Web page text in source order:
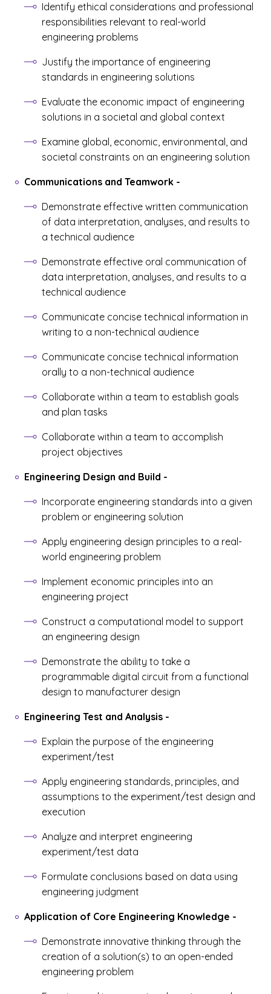
Identify ethical considerations and professional
responsibilities relevant to real-world
engineering problems
Justify the importance of engineering
standards in engineering solutions
Evaluate the economic impact of engineering
solutions in a societal and global context
Examine global, economic, environmental, and
societal constraints on an engineering solution
Communications and Teamwork -
Demonstrate effective written communication
of data interpretation, analyses, and results to
a technical audience
Demonstrate effective oral communication of
data interpretation, analyses, and results to a
technical audience
Communicate concise technical information in
writing to a non-technical audience
Communicate concise technical information
orally to a non-technical audience
Collaborate within a team to establish goals
and plan tasks
Collaborate within a team to accomplish
project objectives
Engineering Design and Build -
Incorporate engineering standards into a given
problem or engineering solution
Apply engineering design principles to a real-
world engineering problem
Implement economic principles into an
engineering project
Construct a computational model to support
an engineering design
Demonstrate the ability to take a
programmable digital circuit from a functional
design to manufacturer design
Engineering Test and Analysis -
Explain the purpose of the engineering
experiment/test
Apply engineering standards, principles, and
assumptions to the experiment/test design and
execution
Analyze and interpret engineering
experiment/test data
Formulate conclusions based on data using
engineering judgment
Application of Core Engineering Knowledge -
Demonstrate innovative thinking through the
creation of a solution(s) to an open-ended
engineering problem